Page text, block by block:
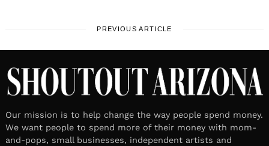
PREVIOUS ARTICLE
Our mission is to help change the way people spend money.
We want people to spend more of their money with mom-
and-pops, small businesses, independent artists and